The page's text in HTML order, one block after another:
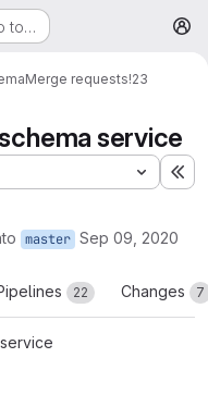
to…
Merge requests!23
service
master Sep 09, 2020
22 Changes 7